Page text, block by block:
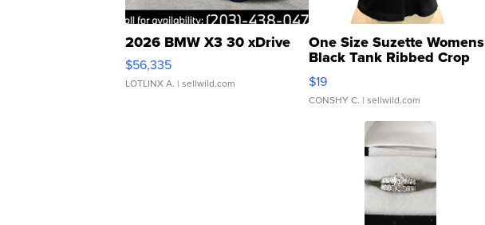
2026 BMW X3 30 xDrive
$56,335
LOTLINX A. | sellwild.com
One Size Suzette Womens
Black Tank Ribbed Crop
Asymmetrical ...
$19
CONSHY C. | sellwild.com